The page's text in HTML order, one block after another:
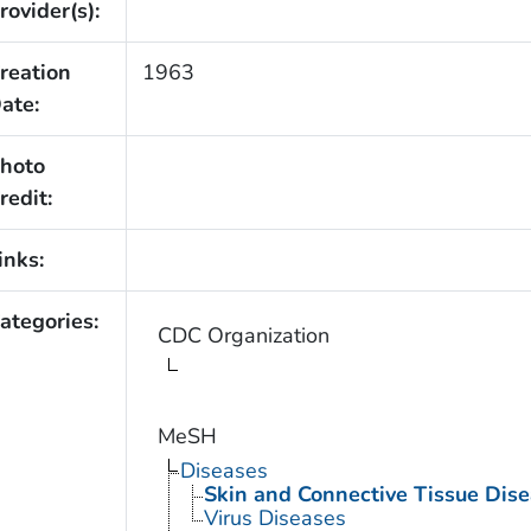
1963
CDC Organization
MeSH
Diseases
Skin and Connective Tissue
Virus Diseases